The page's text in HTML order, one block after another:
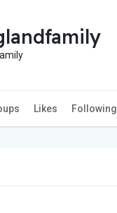
Likes Following